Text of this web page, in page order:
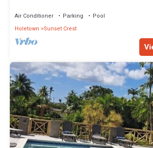
Air Conditioner Parking
Pool
Holetown
Sunset Crest